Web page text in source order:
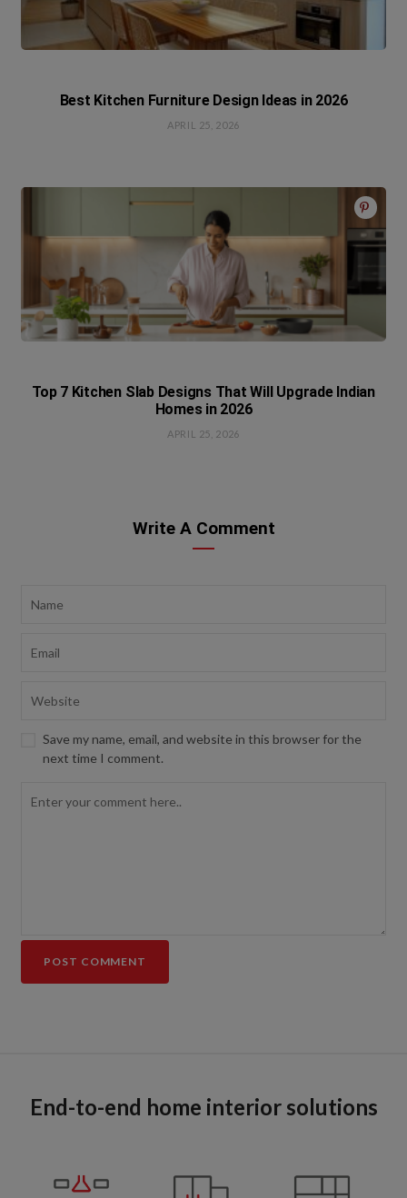
Best Kitchen Furniture Design Ideas in 2026
APRIL 25, 2026
Top 7 Kitchen Slab Designs That Will Upgrade Indian
Homes in 2026
APRIL 25, 2026
Write A Comment
Save my name, email, and website in this browser for the
next time I comment.
End-to-end home interior solutions